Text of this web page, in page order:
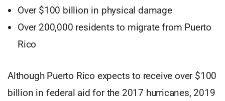
Over $100 billion in physical damage
Over 200,000 residents to migrate from Puerto
Rico
Although Puerto Rico expects to receive over $100
billion in federal aid for the 2017 hurricanes, 2019